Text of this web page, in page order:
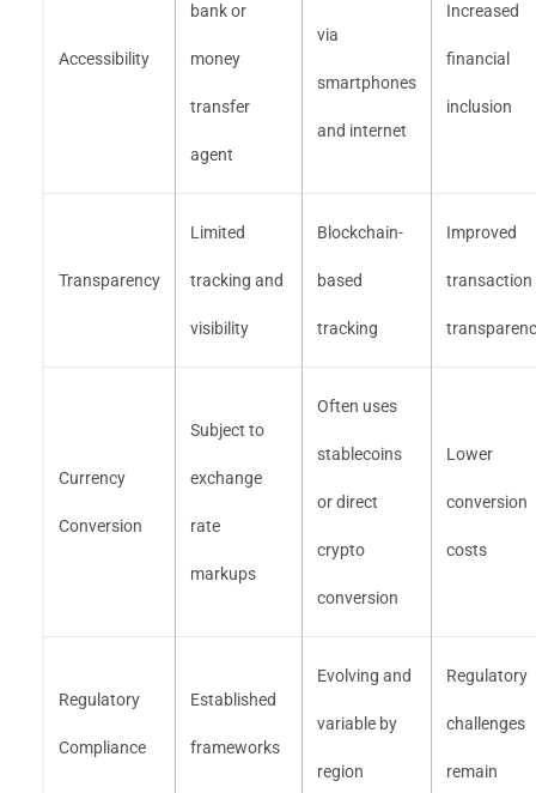
Accessibility
bank or
money
transfer
agent
via
smartphones
and internet
Increased
financial
inclusion
Transparency
Limited
tracking and
visibility
Blockchain-
based
tracking
Improved
transaction
Currency
Conversion
Subject to
exchange
rate
markups
Often uses
stablecoins
or direct
crypto
conversion
Lower
conversion
costs
Regulatory
Compliance
Established
frameworks
Evolving and
variable by
region
Regulatory
challenges
remain